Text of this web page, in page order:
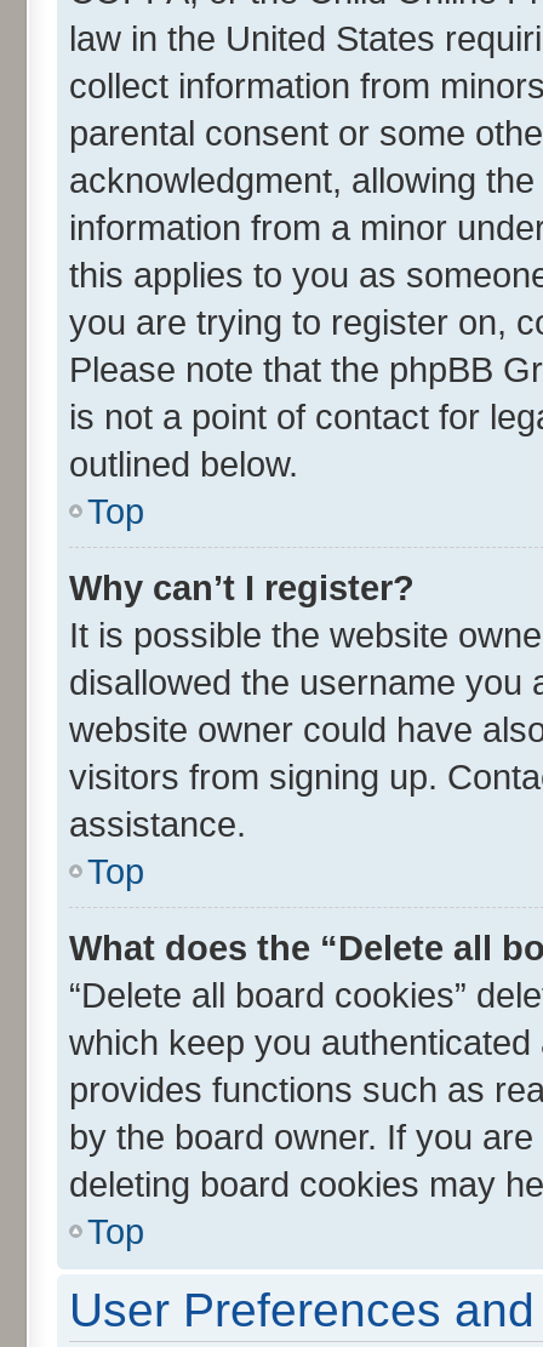
law in the United States
collect information from
parental consent or some
acknowledgment, allowing
information from a minor
this applies to you as
you are trying to register on,
Please note that the phpBB
is not a point of contact for
outlined below.
Top
Why can’t I register?
It is possible the website
disallowed the username you
website owner could have
visitors from signing up.
assistance.
Top
What does the “Delete all
“Delete all board cookies”
which keep you
provides functions such as
by the board owner. If you
deleting board cookies may
Top
User Preferences